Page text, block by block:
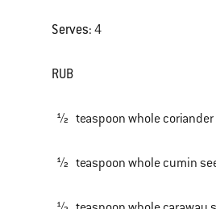
Serves: 4
RUB
½ teaspoon whole coriander
½ teaspoon whole cumin